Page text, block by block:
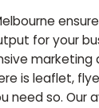
for your
marketing
is leaflet,
need so. Our